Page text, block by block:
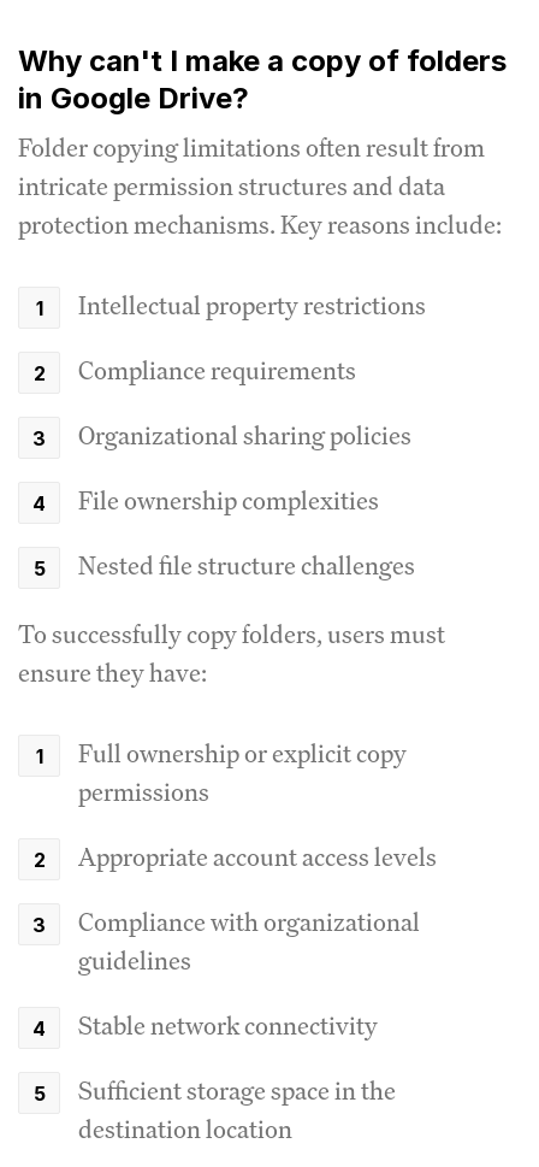
Why can't I make a copy of folders
in Google Drive?
Folder copying limitations often result from
intricate permission structures and data
protection mechanisms. Key reasons include:
Intellectual property restrictions
Compliance requirements
Organizational sharing policies
File ownership complexities
Nested file structure challenges
To successfully copy folders, users must
ensure they have:
Full ownership or explicit copy
permissions
Appropriate account access levels
Compliance with organizational
guidelines
Stable network connectivity
Sufficient storage space in the
destination location